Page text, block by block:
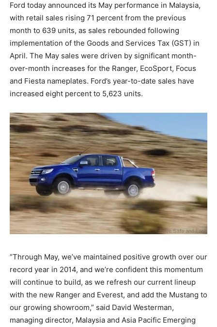
Ford today announced its May performance in Malaysia,
with retail sales rising 71 percent from the previous
month to 639 units, as sales rebounded following
implementation of the Goods and Services Tax (GST) in
April. The May sales were driven by significant month-
over-month increases for the Ranger, EcoSport, Focus
and Fiesta nameplates. Ford’s year-to-date sales have
increased eight percent to 5,623 units.
“Through May, we’ve maintained positive growth over our
record year in 2014, and we’re confident this momentum
will continue to build, as we refresh our current lineup
with the new Ranger and Everest, and add the Mustang to
our growing showroom,” said David Westerman,
managing director, Malaysia and Asia Pacific Emerging